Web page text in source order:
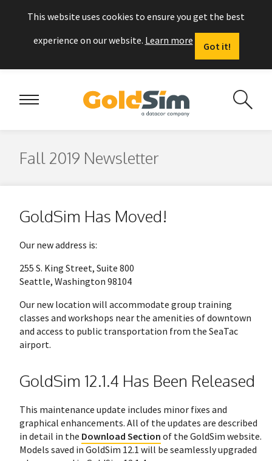
This website uses cookies to ensure you get the best
experience on our website. Learn more
Got it!
Fall 2019 Newsletter
GoldSim Has Moved!
Our new address is:
255 S. King Street, Suite 800
Seattle, Washington 98104
Our new location will accommodate group training
classes and workshops near the amenities of downtown
and access to public transportation from the SeaTac
airport.
GoldSim 12.1.4 Has Been Released
This maintenance update includes minor fixes and
graphical enhancements. All of the updates are described
in detail in the Download Section of the GoldSim website.
Models saved in GoldSim 12.1 will be seamlessly upgraded